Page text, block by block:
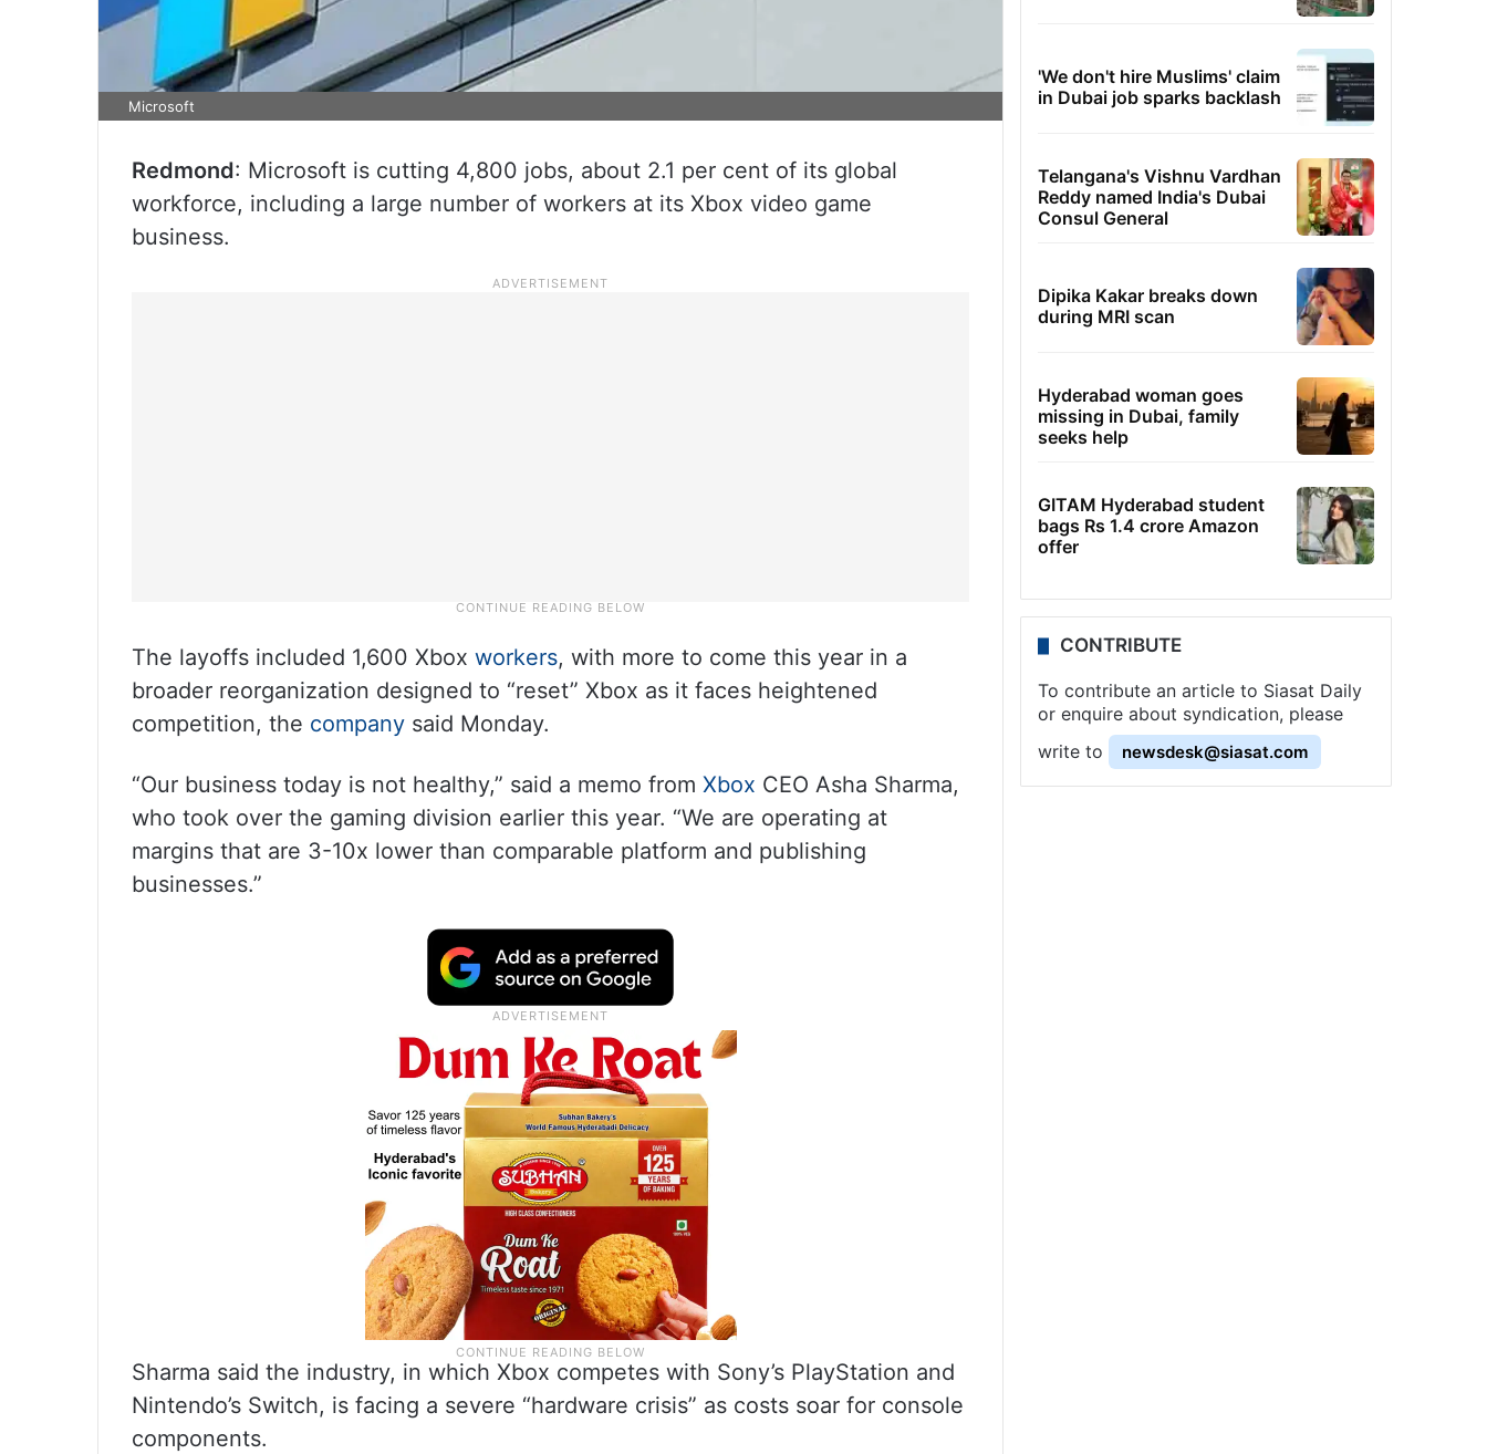
Microsoft
Redmond: Microsoft is cutting 4,800 jobs, about 2.1 per cent of its global
workforce, including a large number of workers at its Xbox video game
business.
The layoffs included 1,600 Xbox workers, with more to come this year in a
broader reorganization designed to “reset” Xbox as it faces heightened
competition, the company said Monday.
“Our business today is not healthy,” said a memo from Xbox CEO Asha Sharma,
who took over the gaming division earlier this year. “We are operating at
margins that are 3-10x lower than comparable platform and publishing
businesses.”
Sharma said the industry, in which Xbox competes with Sony’s PlayStation and
Nintendo’s Switch, is facing a severe “hardware crisis” as costs soar for console
components.
'We don't hire Muslims' claim
in Dubai job sparks backlash
Telangana's Vishnu Vardhan
Reddy named India's Dubai
Consul General
Dipika Kakar breaks down
during MRI scan
Hyderabad woman goes
missing in Dubai, family
seeks help
GITAM Hyderabad student
bags Rs 1.4 crore Amazon
offer
CONTRIBUTE
To contribute an article to Siasat Daily
or enquire about syndication, please
write to
newsdesk@siasat.com